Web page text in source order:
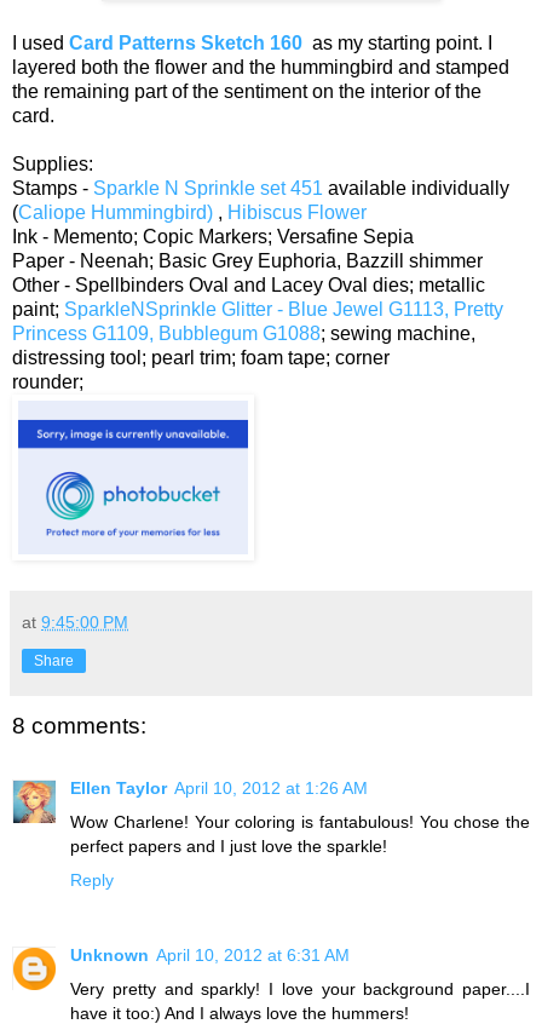
I used Card Patterns Sketch 160 as my starting point. I
layered both the flower and the hummingbird and stamped
the remaining part of the sentiment on the interior of the
card.
Supplies:
Stamps - Sparkle N Sprinkle set 451 available individually
(Caliope Hummingbird) , Hibiscus Flower
Ink - Memento; Copic Markers; Versafine Sepia
Paper - Neenah; Basic Grey Euphoria, Bazzill shimmer
Other - Spellbinders Oval and Lacey Oval dies; metallic
paint; SparkleNSprinkle Glitter - Blue Jewel G1113, Pretty
Princess G1109, Bubblegum G1088; sewing machine,
distressing tool; pearl trim; foam tape; corner
rounder;
at 9:45:00 PM
Share
8 comments:
Ellen Taylor April 10, 2012 at 1:26 AM
Wow Charlene! Your coloring is fantabulous! You chose the
perfect papers and I just love the sparkle!
Reply
Unknown April 10, 2012 at 6:31 AM
Very pretty and sparkly! I love your background paper....I
have it too:) And I always love the hummers!